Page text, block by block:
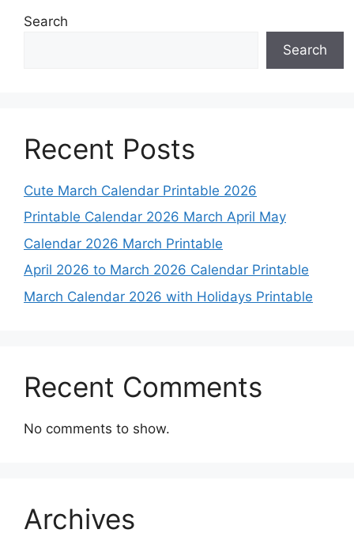
Search
Search
Recent Posts
Cute March Calendar Printable 2026
Printable Calendar 2026 March April May
Calendar 2026 March Printable
April 2026 to March 2026 Calendar Printable
March Calendar 2026 with Holidays Printable
Recent Comments
No comments to show.
Archives